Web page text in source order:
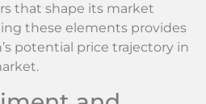
that shape its market
these elements provides
potential price trajectory in